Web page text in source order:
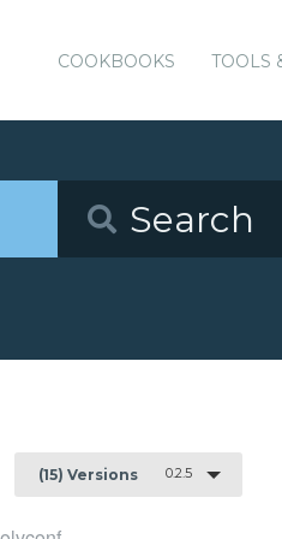
COOKBOOKS TOOLS
(15) Versions 0.2.5